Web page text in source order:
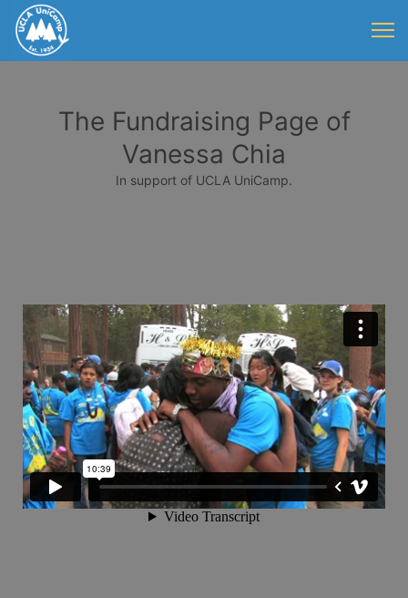
The Fundraising Page of
Vanessa Chia
In support of UCLA UniCamp.